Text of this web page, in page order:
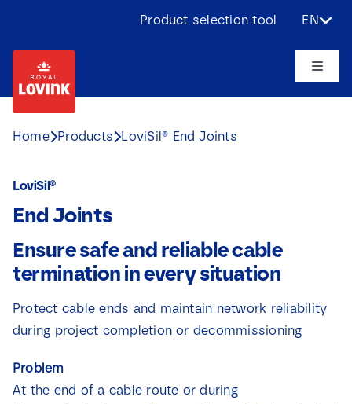
content
Product selection tool EN
Toggle
Applications
Challenges
Projects
News
Home Products LoviSil® End Joints
LoviSil®
End Joints
Ensure safe and reliable cable
termination in every situation
Protect cable ends and maintain network reliability
during project completion or decommissioning
Problem
At the end of a cable route or during